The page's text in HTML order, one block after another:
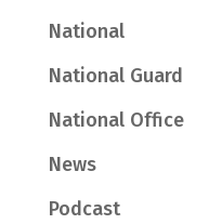
National
National Guard
National Office
News
Podcast